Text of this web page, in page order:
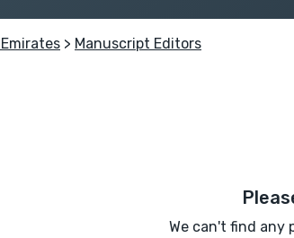
> Manuscript Editors
We can't find any